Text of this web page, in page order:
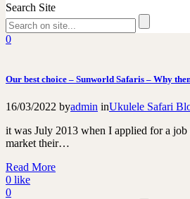
Search Site
Read More
0like
0
Our best choice – Sunworld Safaris – Why
16/03/2022 byadmin inUkulele Safari
it was July 2013 when I applied for a
market their…
Read More
0 like
0